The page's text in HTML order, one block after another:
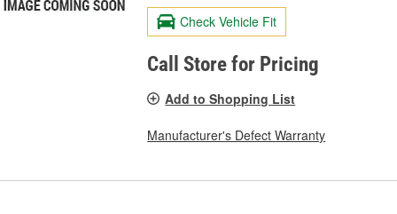
Check Vehicle Fit
Call Store for Pricing
Add to Shopping List
Manufacturer's Defect Warranty